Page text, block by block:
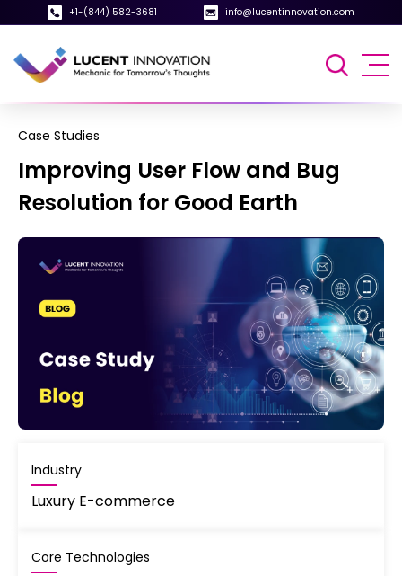
+1-(844) 582-3681 info@lucentinnovation.com
Case Studies
Improving User Flow and Bug
Resolution for Good Earth
Industry
Luxury E-commerce
Core Technologies